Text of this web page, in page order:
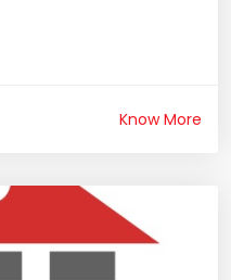
Know More